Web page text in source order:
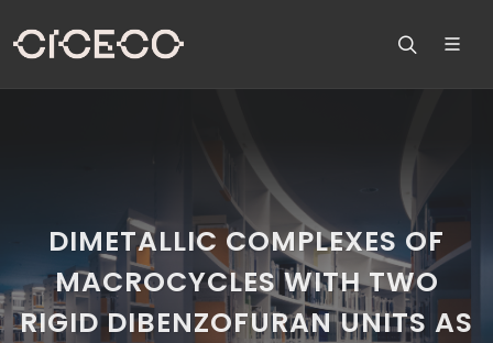
DIMETALLIC COMPLEXES OF
MACROCYCLES WITH TWO
RIGID DIBENZOFURAN UNITS AS